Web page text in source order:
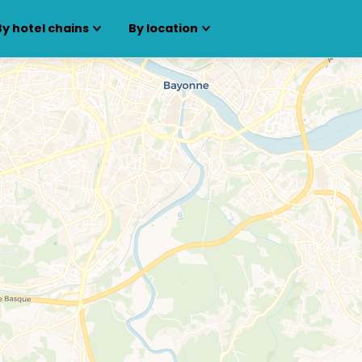
hotel chains By location